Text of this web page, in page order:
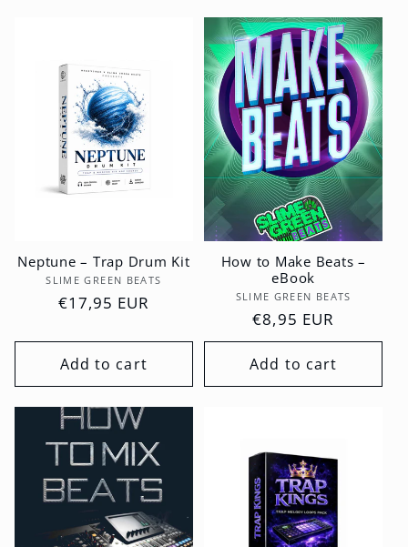
Neptune – Trap Drum Kit
Vendor:
SLIME GREEN BEATS
Regular
€17,95 EUR
Add to cart
How to Make Beats –
eBook
Vendor:
SLIME GREEN BEATS
Regular
price
€8,95 EUR
Add to cart